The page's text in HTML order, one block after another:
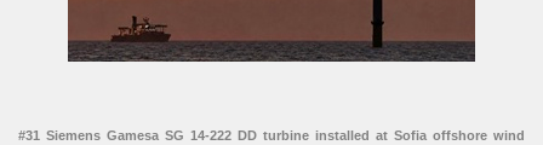
#31 Siemens Gamesa SG 14-222 DD turbine installed at Sofia offshore wind